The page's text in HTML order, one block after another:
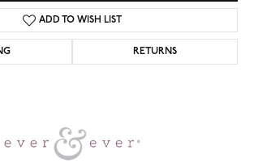
ADD TO WISH LIST
RETURNS